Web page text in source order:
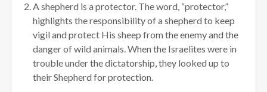
A shepherd is a protector. The word, “protector,”
highlights the responsibility of a shepherd to keep
vigil and protect His sheep from the enemy and the
danger of wild animals. When the Israelites were in
trouble under the dictatorship, they looked up to
their Shepherd for protection.